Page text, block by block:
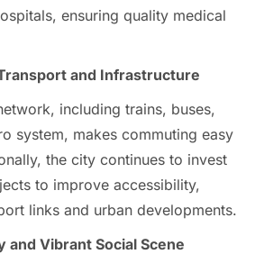
ensuring quality medical
and Infrastructure
including trains, buses,
system, makes commuting easy
the city continues to invest
to improve accessibility,
links and urban developments.
and Vibrant Social Scene